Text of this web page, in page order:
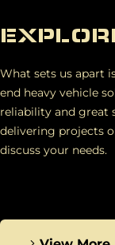
What sets us apart
end heavy vehicle
reliability and great
delivering projects
discuss your needs.